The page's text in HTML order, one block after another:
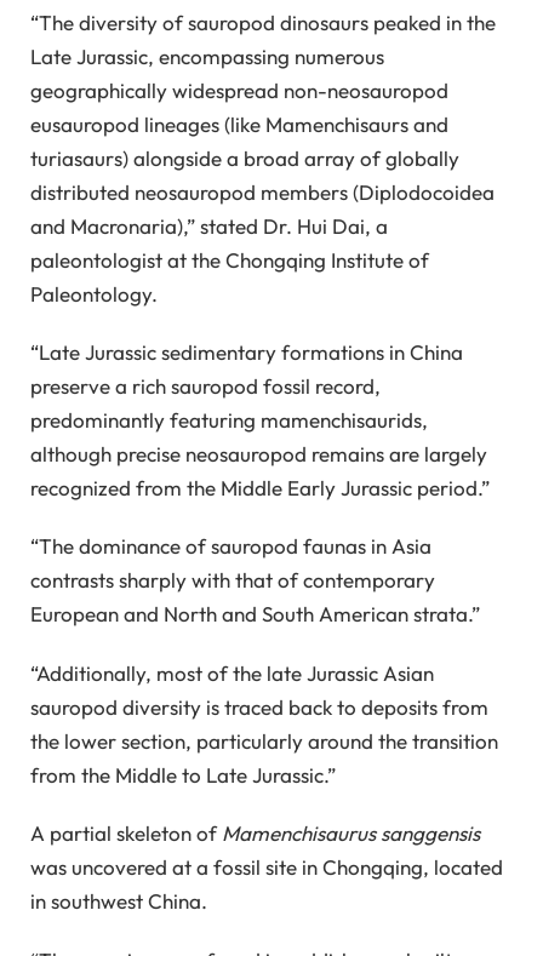
“The diversity of sauropod dinosaurs peaked in the
Late Jurassic, encompassing numerous
geographically widespread non-neosauropod
eusauropod lineages (like Mamenchisaurs and
turiasaurs) alongside a broad array of globally
distributed neosauropod members (Diplodocoidea
and Macronaria),” stated Dr. Hui Dai, a
paleontologist at the Chongqing Institute of
Paleontology.
“Late Jurassic sedimentary formations in China
preserve a rich sauropod fossil record,
predominantly featuring mamenchisaurids,
although precise neosauropod remains are largely
recognized from the Middle Early Jurassic period.”
“The dominance of sauropod faunas in Asia
contrasts sharply with that of contemporary
European and North and South American strata.”
“Additionally, most of the late Jurassic Asian
sauropod diversity is traced back to deposits from
the lower section, particularly around the transition
from the Middle to Late Jurassic.”
A partial skeleton ofMamenchisaurus sanggensis
was uncovered at a fossil site in Chongqing, located
in southwest China.